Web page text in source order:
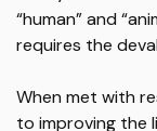
“human” and
requires the
When met with
to improving the